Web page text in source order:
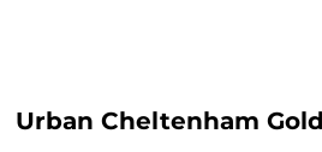
Urban Cheltenham